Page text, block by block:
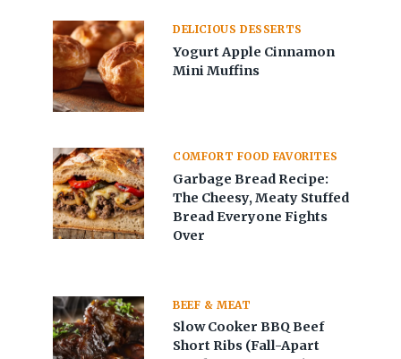
DELICIOUS DESSERTS
Yogurt Apple Cinnamon
Mini Muffins
COMFORT FOOD FAVORITES
Garbage Bread Recipe:
The Cheesy, Meaty Stuffed
Bread Everyone Fights
Over
BEEF & MEAT
Slow Cooker BBQ Beef
Short Ribs (Fall-Apart